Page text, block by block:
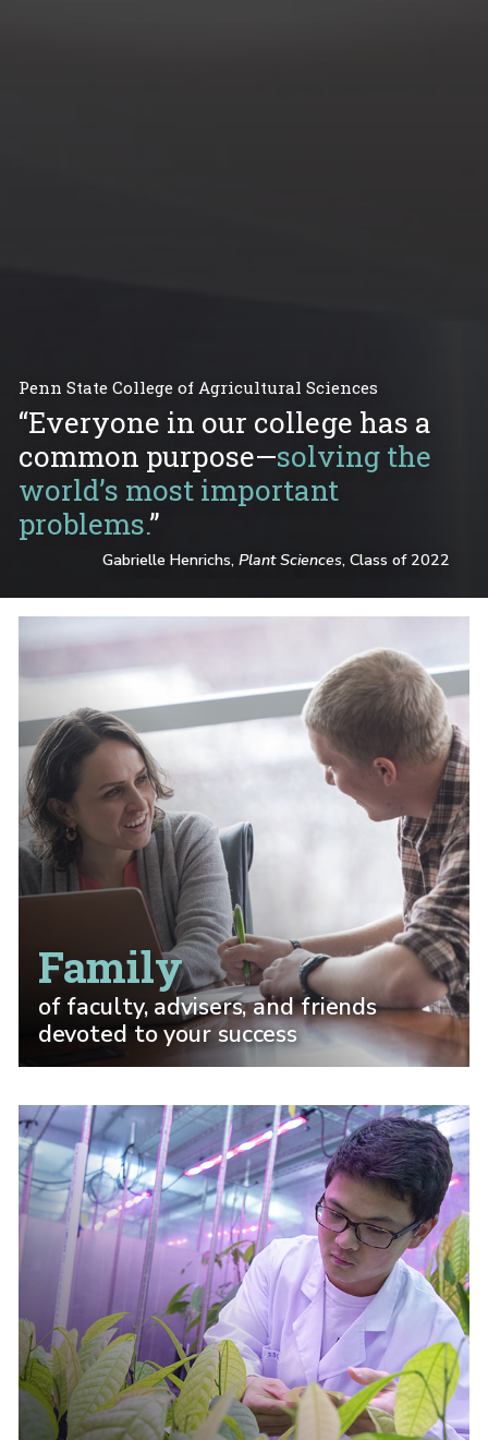
Penn State College of Agricultural Sciences
“Everyone in our college has a
common purpose—solving the
world’s most important
problems.”
Gabrielle Henrichs,Plant Sciences, Class of 2022
Family
of faculty, advisers, and friends
devoted to your success